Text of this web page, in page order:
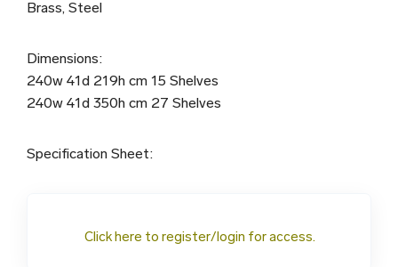
Brass, Steel
Dimensions:
240w 41d 219h cm 15 Shelves
240w 41d 350h cm 27 Shelves
Specification Sheet:
Click here to register/login for access.